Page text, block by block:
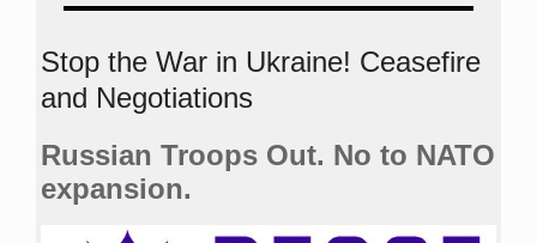
Stop the War in Ukraine! Ceasefire
and Negotiations
Russian Troops Out. No to NATO
expansion.